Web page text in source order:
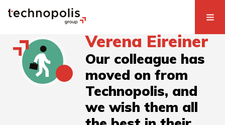
Verena Eireiner
Our colleague has
moved on from
Technopolis, and
we wish them all